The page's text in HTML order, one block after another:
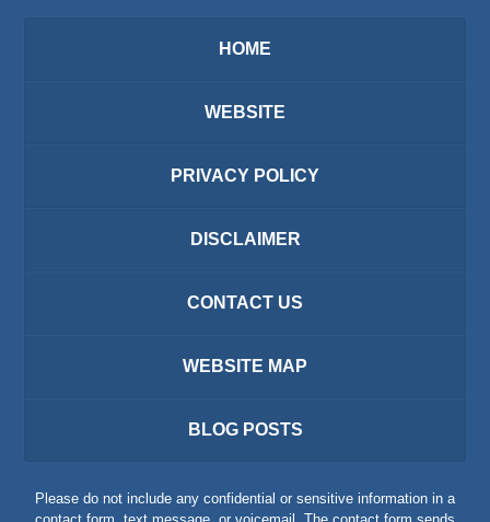
HOME
WEBSITE
PRIVACY POLICY
DISCLAIMER
CONTACT US
WEBSITE MAP
BLOG POSTS
Please do not include any confidential or sensitive information in a